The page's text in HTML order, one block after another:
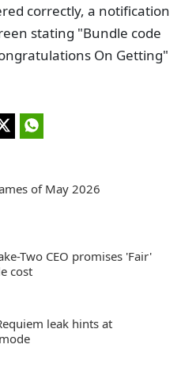
correctly, a notification
stating "Bundle code
On Getting"
of May 2026
Two CEO promises 'Fair'
cost
leak hints at